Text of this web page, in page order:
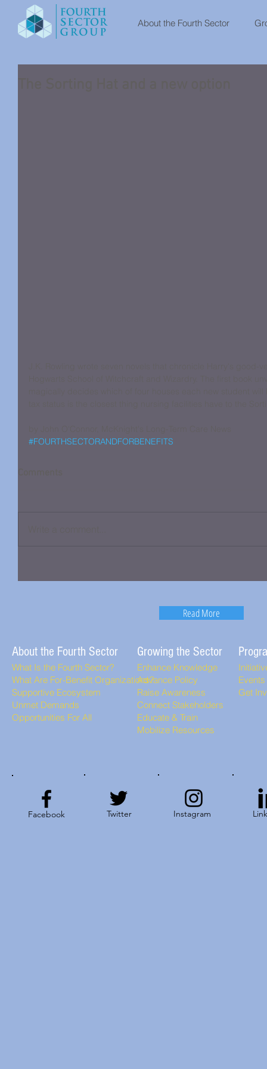
About the Fourth Sector
#FOURTHSECTORANDFORBENEFITS
Read More
About the Fourth Sector
What Is the Fourth Sector?
What Are For-Benefit Organizations?
Supportive Ecosystem
Unmet Demands
Opportunities For All
Growing the Sector
Enhance Knowledge
Advance Policy
Raise Awareness
Connect Stakeholders
Educate & Train
Mobilize Resources
Events
Get
Facebook Twitter Instagram